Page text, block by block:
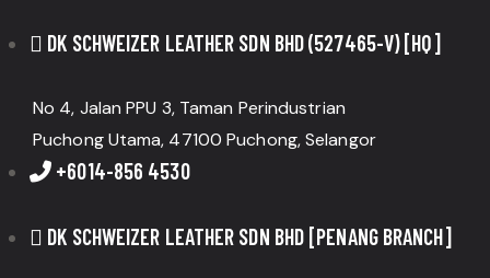
DK SCHWEIZER LEATHER SDN BHD (527465-V) [HQ]
No 4, Jalan PPU 3, Taman Perindustrian
Puchong Utama, 47100 Puchong, Selangor
+6014-856 4530
DK SCHWEIZER LEATHER SDN BHD [PENANG BRANCH]